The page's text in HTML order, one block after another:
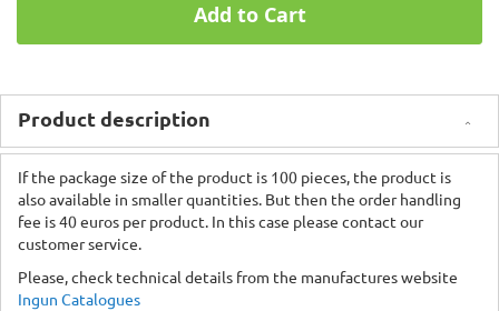
Add to Cart
Product description
If the package size of the product is 100 pieces, the product is
also available in smaller quantities. But then the order handling
fee is 40 euros per product. In this case please contact our
customer service.
Please, check technical details from the manufactures website
Ingun Catalogues